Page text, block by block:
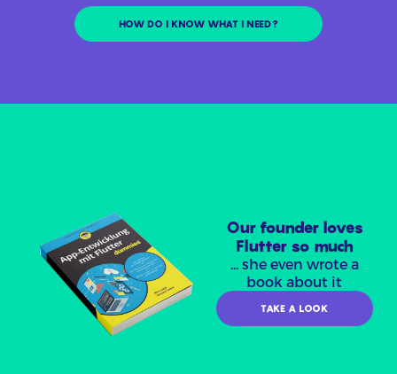
HOW DO I KNOW WHAT I NEED?
Our founder loves
Flutter so much
... she even wrote a
book about it
TAKE A LOOK